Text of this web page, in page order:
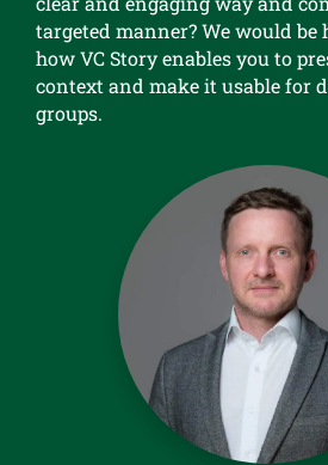
targeted manner? We would be
how VC Story enables you to
context and make it usable for
groups.